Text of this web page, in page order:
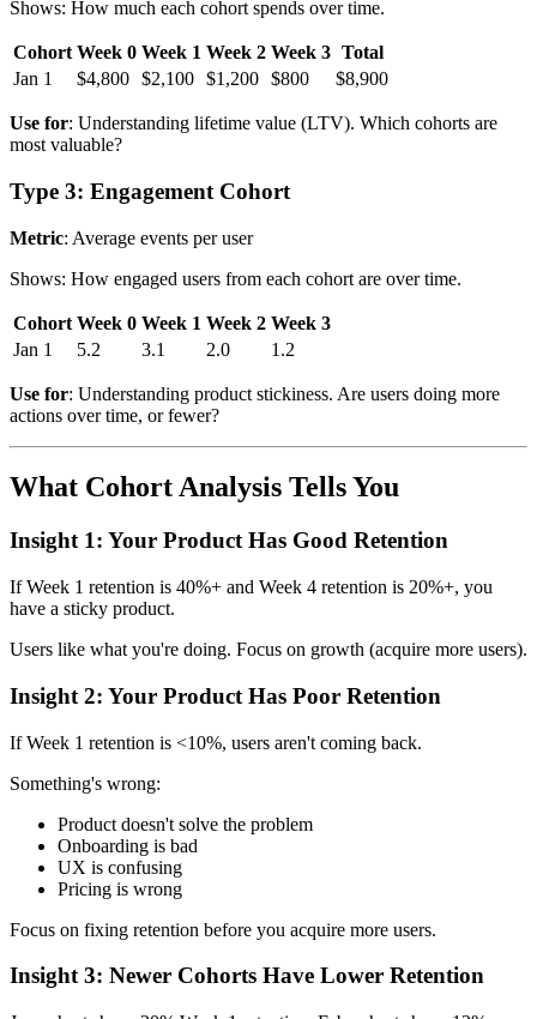
Shows: How much each cohort spends over time.
Cohort Week 0 Week 1 Week 2 Week 3 Total
Jan 1
$4,800 $2,100 $1,200 $800 $8,900
Use for: Understanding lifetime value (LTV). Which cohorts are
most valuable?
Type 3: Engagement Cohort
Metric: Average events per user
Shows: How engaged users from each cohort are over time.
Cohort Week 0 Week 1 Week 2 Week 3
Jan 1
5.2 3.1 2.0 1.2
Use for: Understanding product stickiness. Are users doing more
actions over time, or fewer?
What Cohort Analysis Tells You
Insight 1: Your Product Has Good Retention
If Week 1 retention is 40%+ and Week 4 retention is 20%+, you
have a sticky product.
Users like what you're doing. Focus on growth (acquire more users).
Insight 2: Your Product Has Poor Retention
If Week 1 retention is <10%, users aren't coming back.
Something's wrong:
Product doesn't solve the problem
Onboarding is bad
UX is confusing
Pricing is wrong
Focus on fixing retention before you acquire more users.
Insight 3: Newer Cohorts Have Lower Retention